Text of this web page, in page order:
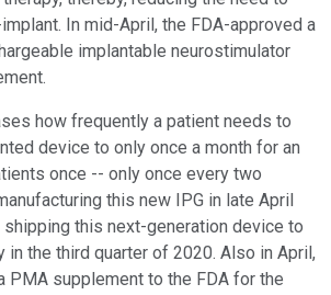
In mid-April, the FDA-approved a
implantable neurostimulator
how frequently a patient needs to
device to only once a month for an
once -- only once every two
this new IPG in late April
this next-generation device to
in the third quarter of 2020. Also in April,
PMA supplement to the FDA for the